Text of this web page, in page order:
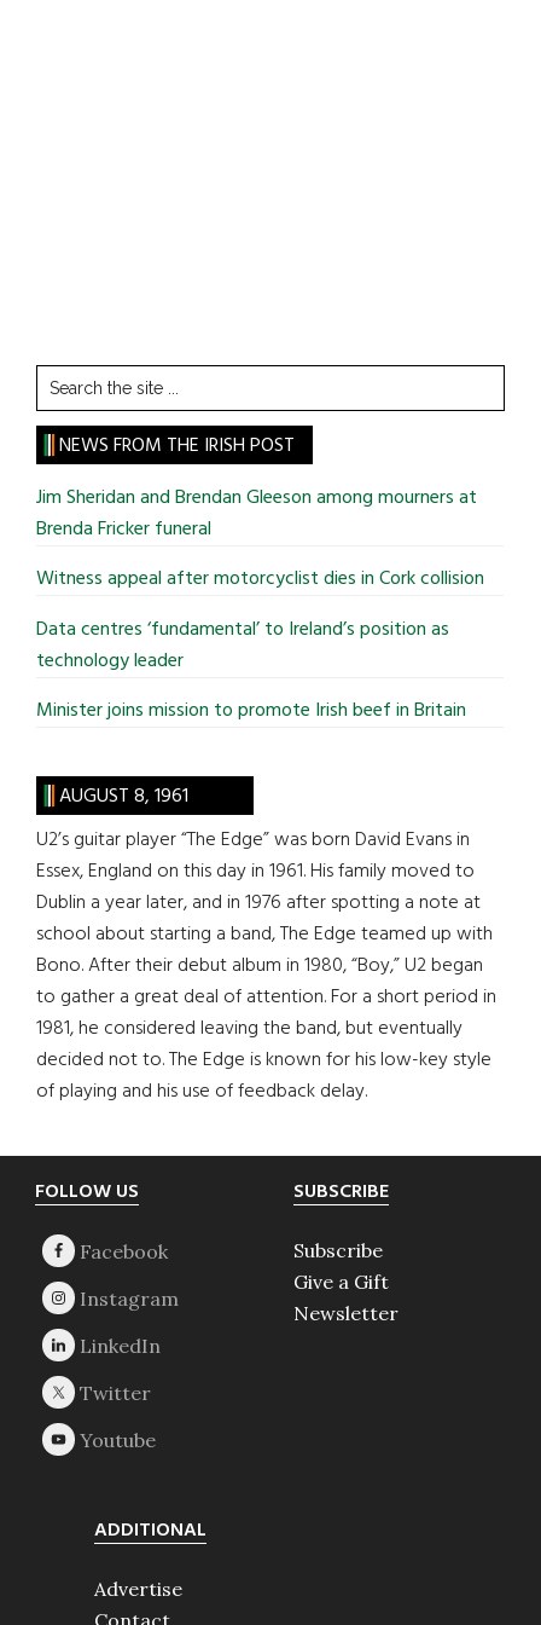
Search
the
site
...
NEWS FROM THE IRISH POST
Jim Sheridan and Brendan Gleeson among mourners at
Brenda Fricker funeral
Witness appeal after motorcyclist dies in Cork collision
Data centres ‘fundamental’ to Ireland’s position as
technology leader
Minister joins mission to promote Irish beef in Britain
AUGUST 8, 1961
U2’s guitar player “The Edge” was born David Evans in
Essex, England on this day in 1961. His family moved to
Dublin a year later, and in 1976 after spotting a note at
school about starting a band, The Edge teamed up with
Bono. After their debut album in 1980, “Boy,” U2 began
to gather a great deal of attention. For a short period in
1981, he considered leaving the band, but eventually
decided not to. The Edge is known for his low-key style
of playing and his use of feedback delay.
Footer
FOLLOW US SUBSCRIBE
Subscribe
Give a Gift
Newsletter
ADDITIONAL
Advertise